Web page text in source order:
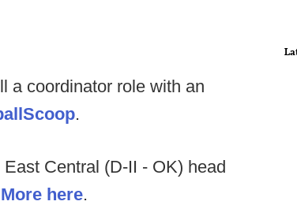
a coordinator role with an
.
Central (D-II - OK) head
More here.